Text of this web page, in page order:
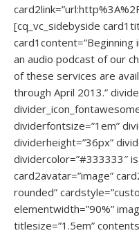
[cq_vc_sidebyside
card1content=”Beginning
an audio podcast of our
of these services are
through April 2013.”
dividerfontsize=”1em”
dividerheight=”36px”
dividercolor=”#333333″
card2avatar=”image”
rounded”
elementwidth=”90%”
titlesize=”1.5em”